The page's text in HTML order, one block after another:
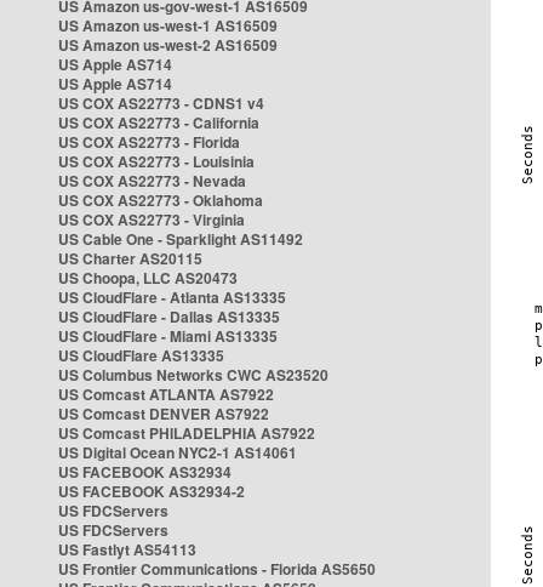
US Amazon us-gov-west-1 AS16509
US Amazon us-west-1 AS16509
US Amazon us-west-2 AS16509
US Apple AS714
US Apple AS714
US COX AS22773 - CDNS1 v4
US COX AS22773 - California
US COX AS22773 - Florida
US COX AS22773 - Louisinia
US COX AS22773 - Nevada
US COX AS22773 - Oklahoma
US COX AS22773 - Virginia
US Cable One - Sparklight AS11492
US Charter AS20115
US Choopa, LLC AS20473
US CloudFlare - Atlanta AS13335
US CloudFlare - Dallas AS13335
US CloudFlare - Miami AS13335
US CloudFlare AS13335
US Columbus Networks CWC AS23520
US Comcast ATLANTA AS7922
US Comcast DENVER AS7922
US Comcast PHILADELPHIA AS7922
US Digital Ocean NYC2-1 AS14061
US FACEBOOK AS32934
US FACEBOOK AS32934-2
US FDCServers
US FDCServers
US Fastlyt AS54113
US Frontier Communications - Florida AS5650